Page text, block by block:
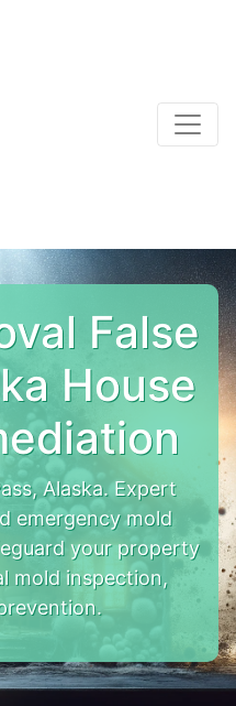
False
House
Alaska. Expert
emergency mold
your property
mold inspection,